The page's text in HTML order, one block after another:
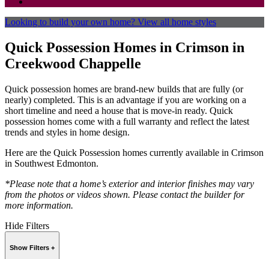
Looking to build your own home? View all home styles
Quick Possession Homes in Crimson in
Creekwood Chappelle
Quick possession homes are brand-new builds that are fully (or
nearly) completed. This is an advantage if you are working on a
short timeline and need a house that is move-in ready. Quick
possession homes come with a full warranty and reflect the latest
trends and styles in home design.
Here are the Quick Possession homes currently available in Crimson
in Southwest Edmonton.
*Please note that a home’s exterior and interior finishes may vary
from the photos or videos shown. Please contact the builder for
more information.
Hide Filters
Show Filters +